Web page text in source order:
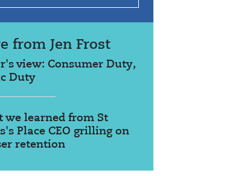
from Jen Frost
view: Consumer Duty,
Duty
we learned from St
Place CEO grilling on
retention